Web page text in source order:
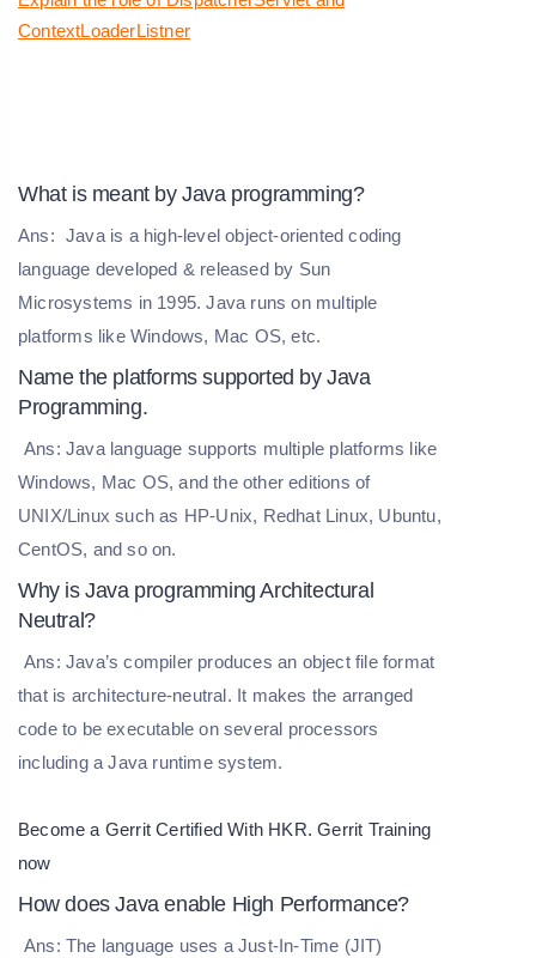
ContextLoaderListner
What is meant by Java programming?
Ans: Java is a high-level object-oriented coding
language developed & released by Sun
Microsystems in 1995. Java runs on multiple
platforms like Windows, Mac OS, etc.
Name the platforms supported by Java
Programming.
Ans: Java language supports multiple platforms like
Windows, Mac OS, and the other editions of
UNIX/Linux such as HP-Unix, Redhat Linux, Ubuntu,
CentOS, and so on.
Why is Java programming Architectural
Neutral?
Ans: Java’s compiler produces an object file format
that is architecture-neutral. It makes the arranged
code to be executable on several processors
including a Java runtime system.
Become a Gerrit Certified With HKR. Gerrit Training
now
How does Java enable High Performance?
Ans: The language uses a Just-In-Time (JIT)